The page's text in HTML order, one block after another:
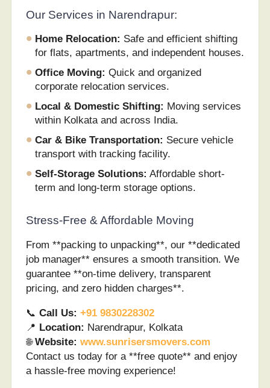
Our Services in Narendrapur:
Home Relocation: Safe and efficient shifting
for flats, apartments, and independent houses.
Office Moving: Quick and organized
corporate relocation services.
Local & Domestic Shifting: Moving services
within Kolkata and across India.
Car & Bike Transportation: Secure vehicle
transport with tracking facility.
Self-Storage Solutions: Affordable short-
term and long-term storage options.
Stress-Free & Affordable Moving
From **packing to unpacking**, our **dedicated
job manager** ensures a smooth transition. We
guarantee **on-time delivery, transparent
pricing, and zero hidden charges**.
📞 Call Us: +91 9830228302
📍 Location: Narendrapur, Kolkata
🌐Website: www.sunrisersmovers.com
Contact us today for a **free quote** and enjoy
a hassle-free moving experience!